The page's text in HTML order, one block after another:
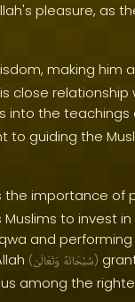
pleasure, as
making him
close relationship
the teachings
guiding the
the importance of
to invest
and
( سُبْحَانَهُ وَتَعَالَىٰ )
among the